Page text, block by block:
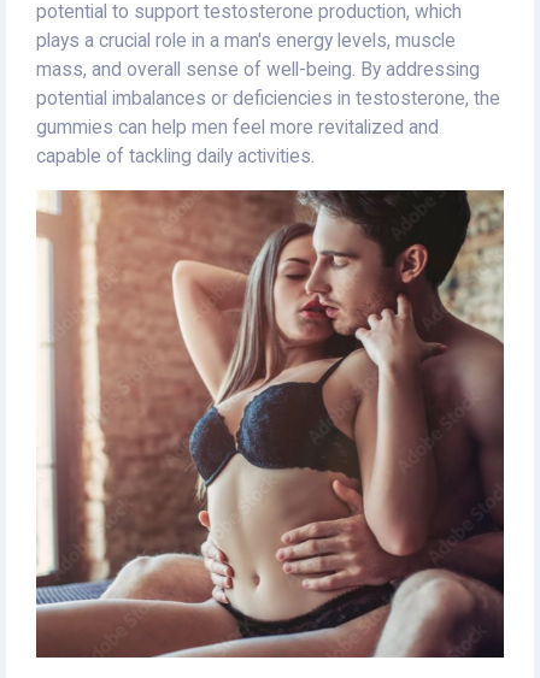
potential to support testosterone production, which
plays a crucial role in a man's energy levels, muscle
mass, and overall sense of well-being. By addressing
potential imbalances or deficiencies in testosterone, the
gummies can help men feel more revitalized and
capable of tackling daily activities.